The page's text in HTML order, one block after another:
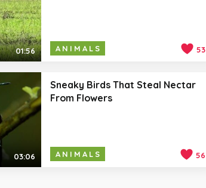
01:56 ANIMALS 53
03:06
Sneaky Birds That Steal Nectar
From Flowers
ANIMALS 56